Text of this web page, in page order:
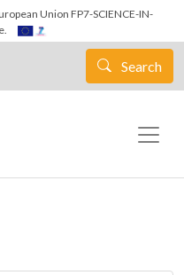
to main content
Union FP7-SCIENCE-IN-
Search